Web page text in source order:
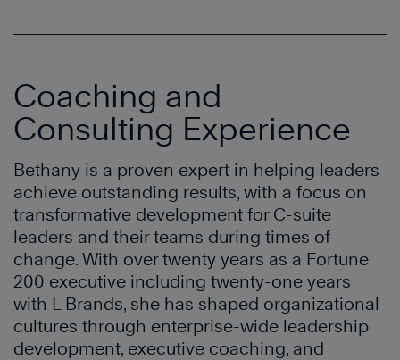
Coaching and
Consulting Experience
Bethany is a proven expert in helping leaders
achieve outstanding results, with a focus on
transformative development for C-suite
leaders and their teams during times of
change. With over twenty years as a Fortune
200 executive including twenty-one years
with L Brands, she has shaped organizational
cultures through enterprise-wide leadership
development, executive coaching, and